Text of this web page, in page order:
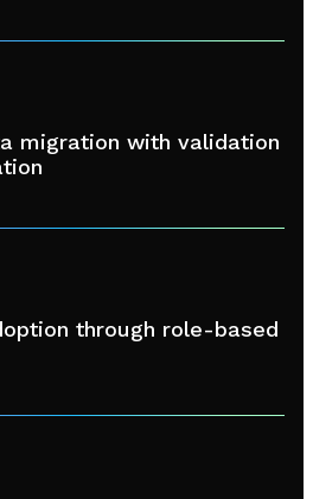
migration with validation
through role-based